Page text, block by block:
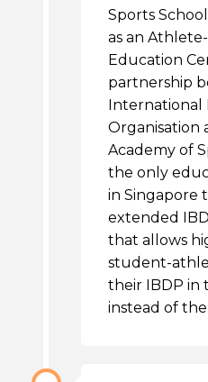
Sports
as an
Education
partnership
International
Organisation
Academy of
the only
in Singapore
extended
that allows
student-
their IBDP in
instead of